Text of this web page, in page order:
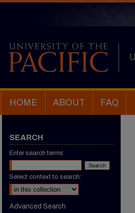
HOME ABOUT FAQ
SEARCH
Enter search terms:
Select context to search:
Advanced Search